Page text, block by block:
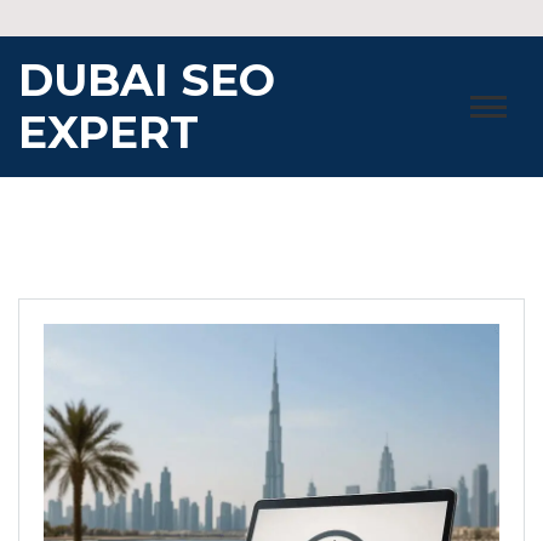
to
content
DUBAI SEO
EXPERT